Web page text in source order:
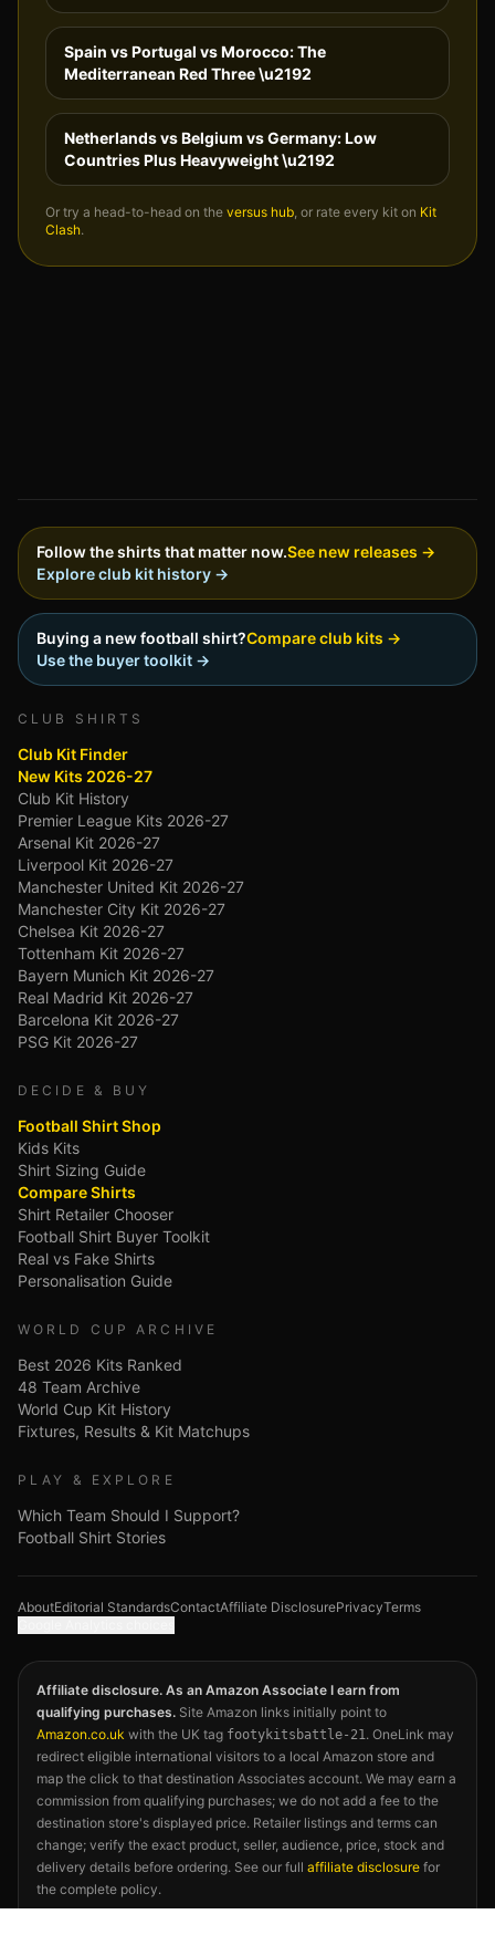
Spain vs Portugal vs Morocco: The
Mediterranean Red Three\u2192
Netherlands vs Belgium vs Germany: Low
Countries Plus Heavyweight\u2192
Or try a head-to-head on the versus hub, or rate every kit on Kit
Clash.
Follow the shirts that matter now.See new releases →
Explore club kit history →
Buying a new football shirt?Compare club kits →
Use the buyer toolkit →
CLUB SHIRTS
Club Kit Finder
New Kits 2026-27
Club Kit History
Premier League Kits 2026-27
Arsenal Kit 2026-27
Liverpool Kit 2026-27
Manchester United Kit 2026-27
Manchester City Kit 2026-27
Chelsea Kit 2026-27
Tottenham Kit 2026-27
Bayern Munich Kit 2026-27
Real Madrid Kit 2026-27
Barcelona Kit 2026-27
PSG Kit 2026-27
DECIDE & BUY
Football Shirt Shop
Kids Kits
Shirt Sizing Guide
Compare Shirts
Shirt Retailer Chooser
Football Shirt Buyer Toolkit
Real vs Fake Shirts
Personalisation Guide
WORLD CUP ARCHIVE
Best 2026 Kits Ranked
48 Team Archive
World Cup Kit History
Fixtures, Results & Kit Matchups
PLAY & EXPLORE
Which Team Should I Support?
Football Shirt Stories
AboutEditorial StandardsContactAffiliate DisclosurePrivacyTerms
Affiliate disclosure. As an Amazon Associate I earn from
qualifying purchases. Site Amazon links initially point to
Amazon.co.uk with the UK tag footykitsbattle-21. OneLink may
redirect eligible international visitors to a local Amazon store and
map the click to that destination Associates account. We may earn a
commission from qualifying purchases; we do not add a fee to the
destination store's displayed price. Retailer listings and terms can
change; verify the exact product, seller, audience, price, stock and
delivery details before ordering. See our full affiliate disclosure for
the complete policy.